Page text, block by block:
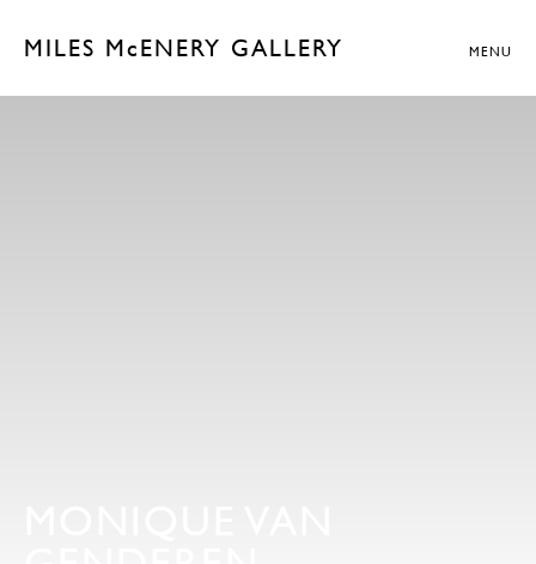
MILES McENERY GALLERY MENU